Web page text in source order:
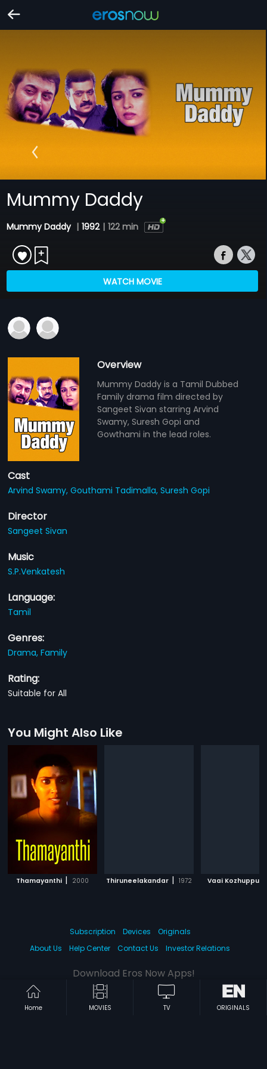
Mummy Daddy
Mummy Daddy | 1992 | 122 min
WATCH MOVIE
Overview
Mummy Daddy is a Tamil Dubbed
Family drama film directed by
Sangeet Sivan starring Arvind
Swamy, Suresh Gopi and
Gowthami in the lead roles.
Cast
Arvind Swamy,Gouthami Tadimalla,Suresh Gopi
Director
Sangeet Sivan
Music
S.P.Venkatesh
Language:
Tamil
Genres:
Drama,Family
Rating:
Suitable for All
You Might Also Like
Thamayanthi | 2000 Thiruneelakandar | 1972 Vaai Kozhuppu
Home MOVIES TV ORIGINALS
Subscription Devices
Originals
About Us
Help Center Contact Us Investor Relations
Download Eros Now Apps!